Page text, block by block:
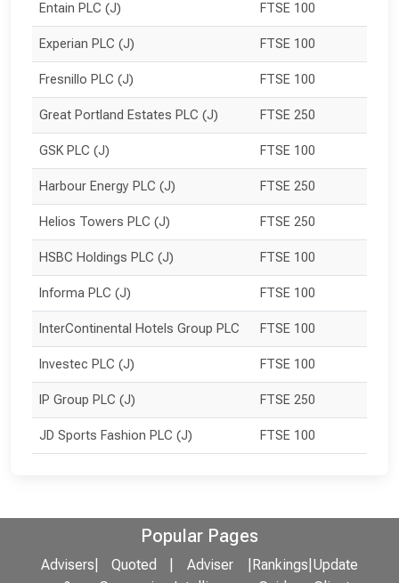
Entain PLC (J) FTSE 100
Experian PLC (J) FTSE 100
Fresnillo PLC (J) FTSE 100
Great Portland Estates PLC (J) FTSE 250
GSK PLC (J) FTSE 100
Harbour Energy PLC (J) FTSE 250
Helios Towers PLC (J) FTSE 250
HSBC Holdings PLC (J) FTSE 100
Informa PLC (J) FTSE 100
InterContinental Hotels Group PLC FTSE 100
Investec PLC (J) FTSE 100
IP Group PLC (J) FTSE 250
JD Sports Fashion PLC (J) FTSE 100
Popular Pages
Advisers
Quoted
Adviser
Rankings Update